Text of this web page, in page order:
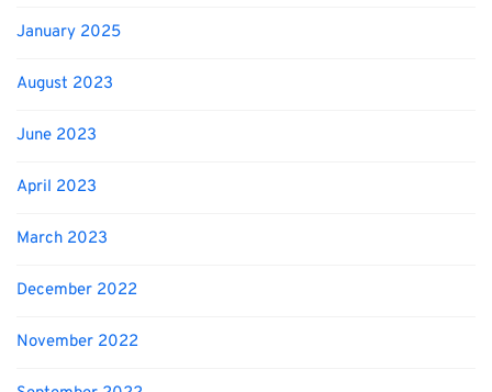
January 2025
August 2023
June 2023
April 2023
March 2023
December 2022
November 2022